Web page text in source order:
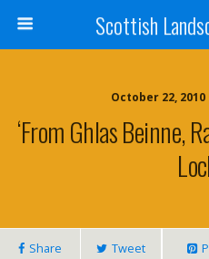
Scottish
October 22,
‘From Ghlas Beinne,
Share Tweet